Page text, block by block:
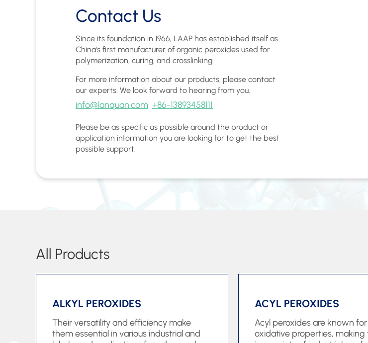
Contact Us
Since its foundation in 1966, LAAP has established itself as
China's first manufacturer of organic peroxides used for
polymerization, curing, and crosslinking.
For more information about our products, please contact
our experts. We look forward to hearing from you.
info@lanquan.com +86-13893458111
Please be as specific as possible around the product or
application information you are looking for to get the best
possible support.
All Products
ALKYL PEROXIDES
Their versatility and efficiency make
them essential in various industrial and
ACYL PEROXIDES
Acyl peroxides are known
oxidative properties, making